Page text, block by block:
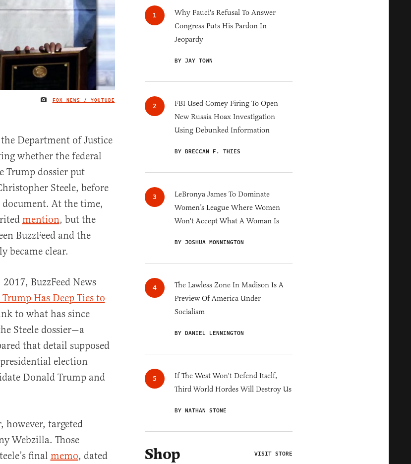
IMAGE CREDIT
FOX NEWS / YOUTUBE
Department of Justice
whether the federal
Trump dossier put
Steele, before
document. At the time,
mention, but the
BuzzFeed and the
became clear.
BuzzFeed News
Has Deep Ties to
to what has since
Steele dossier—a
that detail supposed
election
Donald Trump and
however, targeted
Webzilla. Those
final memo, dated
Why Fauci's Refusal To Answer
Congress Puts His Pardon In
Jeopardy
BY JAY TOWN
FBI Used Comey Firing To Open
New Russia Hoax Investigation
Using Debunked Information
BY BRECCAN F. THIES
LeBronya James To Dominate
Women’s League Where Women
Won't Accept What A Woman Is
BY JOSHUA MONNINGTON
The Lawless Zone In Madison Is A
Preview Of America Under
Socialism
BY DANIEL LENNINGTON
If The West Won't Defend Itself,
Third World Hordes Will Destroy Us
BY NATHAN STONE
Shop VISIT STORE